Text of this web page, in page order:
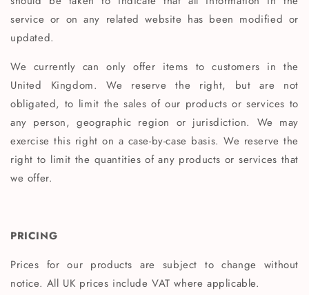
service or on any related website has been modified or
updated.
We currently can only offer items to customers in the
United Kingdom. We reserve the right, but are not
obligated, to limit the sales of our products or services to
any person, geographic region or jurisdiction. We may
exercise this right on a case-by-case basis. We reserve the
right to limit the quantities of any products or services that
we offer.
PRICING
Prices for our products are subject to change without
notice. All UK prices include VAT where applicable.